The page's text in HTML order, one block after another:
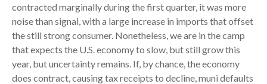
contracted marginally during the first quarter, it was more
noise than signal, with a large increase in imports that offset
the still strong consumer. Nonetheless, we are in the camp
that expects the U.S. economy to slow, but still grow this
year, but uncertainty remains. If, by chance, the economy
does contract, causing tax receipts to decline, muni defaults